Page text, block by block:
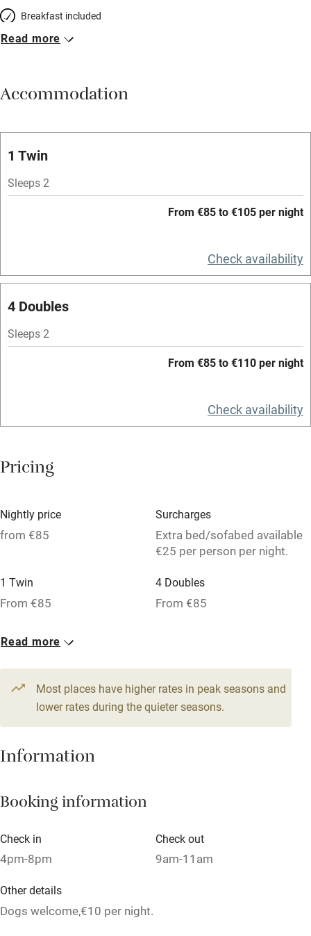
Breakfast included
Breakfast available
Vegetarian meals
Parking on premises
Accessible by public transport
Spa
Central heating
Mobile reception
Paid parking nearby
Relaxation areas
Washing machine
Microwave oven
Credit cards
Owner has pets
Dishwasher
Pets welcome
Family friendly
Books and toys
Babies welcome
Read more
Accommodation
1 Twin
Sleeps 2
From €85 to €105 per night
Check availability
4 Doubles
Sleeps 2
From €85 to €110 per night
Check availability
Pricing
Nightly price
from €85
Surcharges
Extra bed/sofabed available
€25 per person per night.
1 Twin
From €85
4 Doubles
From €85
Read more
Most places have higher rates in peak seasons and
lower rates during the quieter seasons.
Information
Booking information
Check in
4pm-8pm
Check out
9am-11am
Other details
Dogs welcome,€10 per night.